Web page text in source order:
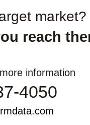
market?
reach
information
4050